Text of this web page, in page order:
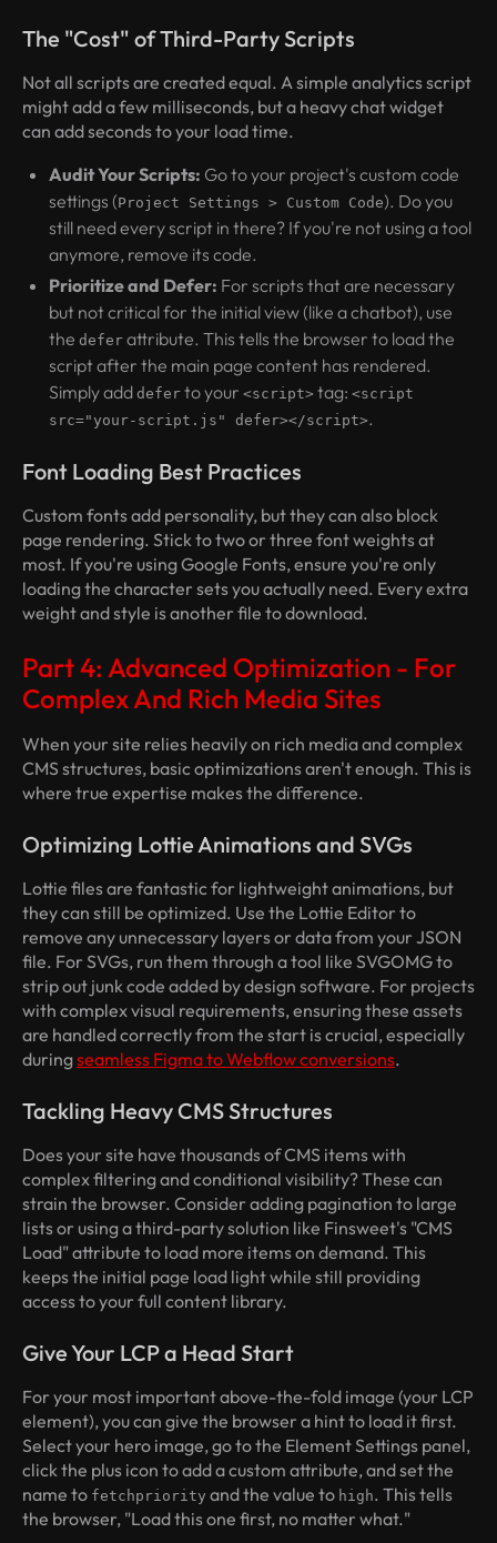
The "Cost" of Third-Party Scripts
Not all scripts are created equal. A simple analytics script
might add a few milliseconds, but a heavy chat widget
can add seconds to your load time.
Audit Your Scripts: Go to your project's custom code
settings (Project Settings > Custom Code). Do you
still need every script in there? If you're not using a tool
anymore, remove its code.
Prioritize and Defer: For scripts that are necessary
but not critical for the initial view (like a chatbot), use
the defer attribute. This tells the browser to load the
script after the main page content has rendered.
Simply add defer to your <script> tag: <script
src="your-script.js" defer></script>.
Font Loading Best Practices
Custom fonts add personality, but they can also block
page rendering. Stick to two or three font weights at
most. If you're using Google Fonts, ensure you're only
loading the character sets you actually need. Every extra
weight and style is another file to download.
Part 4: Advanced Optimization - For
Complex And Rich Media Sites
When your site relies heavily on rich media and complex
CMS structures, basic optimizations aren't enough. This is
where true expertise makes the difference.
Optimizing Lottie Animations and SVGs
Lottie files are fantastic for lightweight animations, but
they can still be optimized. Use the Lottie Editor to
remove any unnecessary layers or data from your JSON
file. For SVGs, run them through a tool like SVGOMG to
strip out junk code added by design software. For projects
with complex visual requirements, ensuring these assets
are handled correctly from the start is crucial, especially
duringseamless Figma to Webflow conversions.
Tackling Heavy CMS Structures
Does your site have thousands of CMS items with
complex filtering and conditional visibility? These can
strain the browser. Consider adding pagination to large
lists or using a third-party solution like Finsweet's "CMS
Load" attribute to load more items on demand. This
keeps the initial page load light while still providing
access to your full content library.
Give Your LCP a Head Start
For your most important above-the-fold image (your LCP
element), you can give the browser a hint to load it first.
Select your hero image, go to the Element Settings panel,
click the plus icon to add a custom attribute, and set the
name to fetchpriority and the value to high. This tells
the browser, "Load this one first, no matter what."